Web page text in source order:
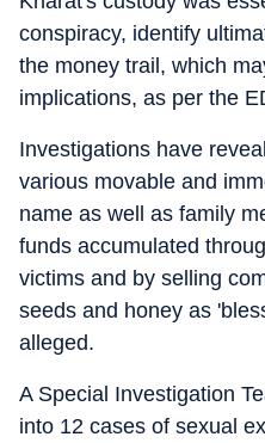
conspiracy, identify
the money trail, which
implications, as per the
Investigations have
various movable and
name as well as family
funds accumulated
victims and by selling
seeds and honey as
alleged.
A Special Investigation
into 12 cases of sexual